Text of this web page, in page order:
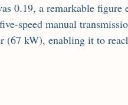
0.19, a remarkable figure
speed manual
(67 kW), enabling it to